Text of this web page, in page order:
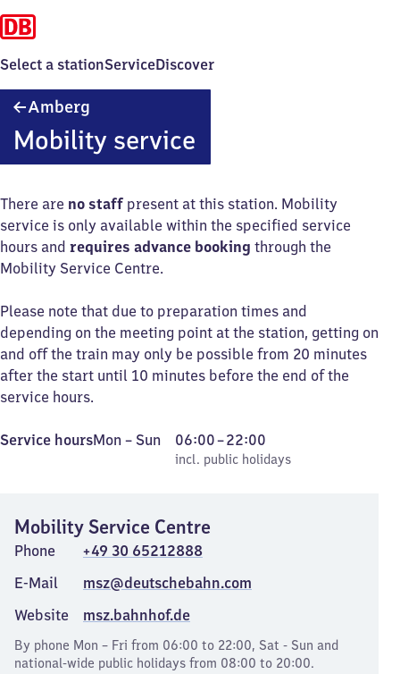
Select a stationServiceDiscover
Amberg
Mobility service
There are no staff present at this station. Mobility
service is only available within the specified service
hours and requires advance booking through the
Mobility Service Centre.
Please note that due to preparation times and
depending on the meeting point at the station, getting on
and off the train may only be possible from 20 minutes
after the start until 10 minutes before the end of the
service hours.
Service hoursMonday
Mon – Sun
incl. public holidays
06:00–22:00
From
6
incl. public holidays
Mobility Service Centre
Phone
+49 30 65212888
E-Mail
msz@deutschebahn.com
Website
msz.bahnhof.de
By phone Mon – Fri from 06:00 to 22:00, Sat - Sun and
national-wide public holidays from 08:00 to 20:00.